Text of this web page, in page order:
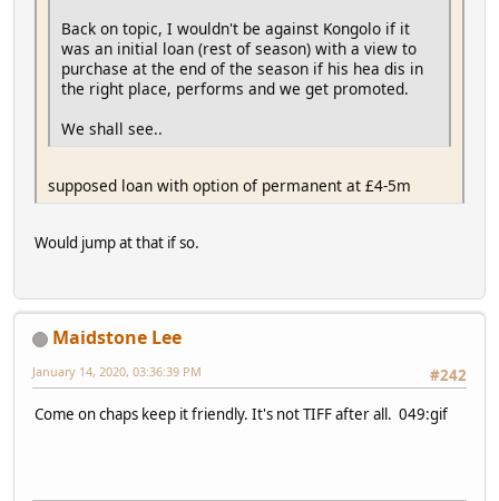
Back on topic, I wouldn't be against Kongolo if it
was an initial loan (rest of season) with a view to
purchase at the end of the season if his hea dis in
the right place, performs and we get promoted.
We shall see..
supposed loan with option of permanent at £4-5m
Would jump at that if so.
Maidstone Lee
#242
January 14, 2020, 03:36:39 PM
Come on chaps keep it friendly. It's not TIFF after all. 049:gif